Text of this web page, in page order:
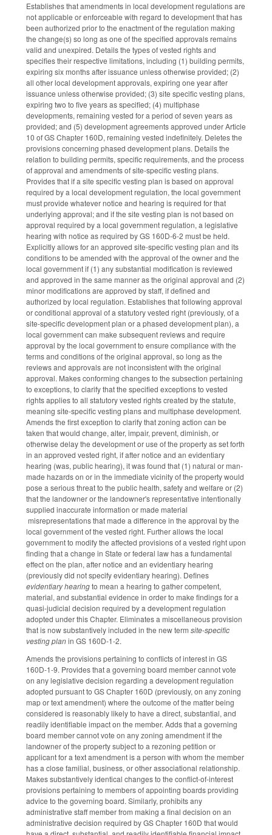
Establishes that amendments in local development regulations are
not applicable or enforceable with regard to development that has
been authorized prior to the enactment of the regulation making
the change(s) so long as one of the specified approvals remains
valid and unexpired. Details the types of vested rights and
specifies their respective limitations, including (1) building permits,
expiring six months after issuance unless otherwise provided; (2)
all other local development approvals, expiring one year after
issuance unless otherwise provided; (3) site specific vesting plans,
expiring two to five years as specified; (4) multiphase
developments, remaining vested for a period of seven years as
provided; and (5) development agreements approved under Article
10 of GS Chapter 160D, remaining vested indefinitely. Deletes the
provisions concerning phased development plans. Details the
relation to building permits, specific requirements, and the process
of approval and amendments of site-specific vesting plans.
Provides that if a site specific vesting plan is based on approval
required by a local development regulation, the local government
must provide whatever notice and hearing is required for that
underlying approval; and if the site vesting plan is not based on
approval required by a local government regulation, a legislative
hearing with notice as required by GS 160D-6-2 must be held.
Explicitly allows for an approved site-specific vesting plan and its
conditions to be amended with the approval of the owner and the
local government if (1) any substantial modification is reviewed
and approved in the same manner as the original approval and (2)
minor modifications are approved by staff, if defined and
authorized by local regulation. Establishes that following approval
or conditional approval of a statutory vested right (previously, of a
site-specific development plan or a phased development plan), a
local government can make subsequent reviews and require
approval by the local government to ensure compliance with the
terms and conditions of the original approval, so long as the
reviews and approvals are not inconsistent with the original
approval. Makes conforming changes to the subsection pertaining
to exceptions, to clarify that the specified exceptions to vested
rights applies to all statutory vested rights created by the statute,
meaning site-specific vesting plans and multiphase development.
Amends the first exception to clarify that zoning action can be
taken that would change, alter, impair, prevent, diminish, or
otherwise delay the development or use of the property as set forth
in an approved vested right, if after notice and an evidentiary
hearing (was, public hearing), it was found that (1) natural or man-
made hazards on or in the immediate vicinity of the property would
pose a serious threat to the public health, safety and welfare or (2)
that the landowner or the landowner's representative intentionally
supplied inaccurate information or made material
misrepresentations that made a difference in the approval by the
local government of the vested right. Further allows the local
government to modify the affected provisions of a vested right upon
finding that a change in State or federal law has a fundamental
effect on the plan, after notice and an evidentiary hearing
(previously did not specify evidentiary hearing). Defines
evidentiary hearingto mean a hearing to gather competent,
material, and substantial evidence in order to make findings for a
quasi-judicial decision required by a development regulation
adopted under this Chapter. Eliminates a miscellaneous provision
that is now substantively included in the new term site-specific
vesting planin GS 160D-1-2.
Amends the provisions pertaining to conflicts of interest in GS
160D-1-9. Provides that a governing board member cannot vote
on any legislative decision regarding a development regulation
adopted pursuant to GS Chapter 160D (previously, on any zoning
map or text amendment) where the outcome of the matter being
considered is reasonably likely to have a direct, substantial, and
readily identifiable impact on the member. Adds that a governing
board member cannot vote on any zoning amendment if the
landowner of the property subject to a rezoning petition or
applicant for a text amendment is a person with whom the member
has a close familial, business, or other associational relationship.
Makes substantively identical changes to the conflict-of-interest
provisions pertaining to members of appointing boards providing
advice to the governing board. Similarly, prohibits any
administrative staff member from making a final decision on an
administrative decision required by GS Chapter 160D that would